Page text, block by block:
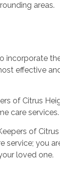
areas.
incorporate
effective
of Citrus
care services.
of
service; you
loved one.